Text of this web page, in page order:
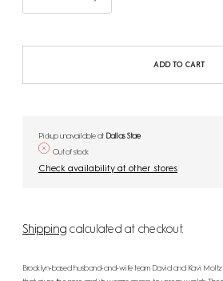
ADD TO CART
Pickup unavailable at Dallas Store
Out of stock
Check availability at other stores
Shipping calculated at checkout.
Brooklyn-based husband-and-wife team David and Kavi Moltz